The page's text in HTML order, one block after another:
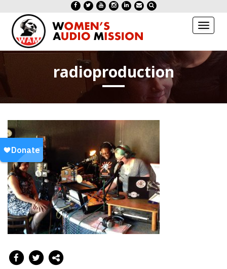
Toggle
radioproduction